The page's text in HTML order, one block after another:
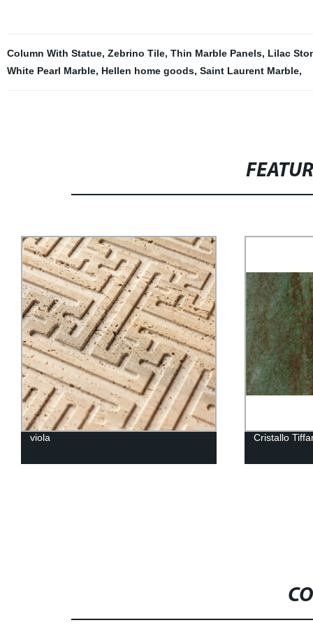
Column With Statue, Zebrino Tile, Thin Marble Panels, Lilac
White Pearl Marble, Hellen home goods, Saint Laurent Marble,
viola Cristallo